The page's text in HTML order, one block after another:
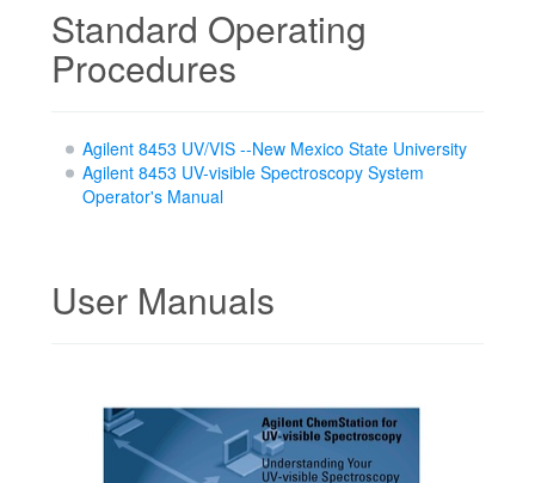
Standard Operating
Procedures
Agilent 8453 UV/VIS --New Mexico State University
Agilent 8453 UV-visible Spectroscopy System
Operator's Manual
User Manuals